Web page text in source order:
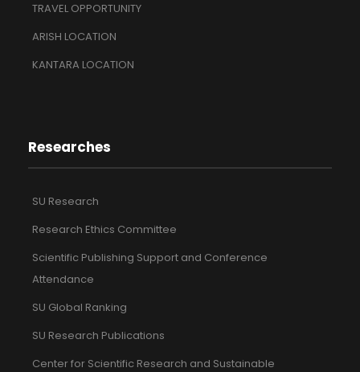
TRAVEL OPPORTUNITY
ARISH LOCATION
KANTARA LOCATION
Researches
SU Research
Research Ethics Committee
Scientific Publishing Support and Conference
Attendance
SU Global Ranking
SU Research Publications
Center for Scientific Research and Sustainable